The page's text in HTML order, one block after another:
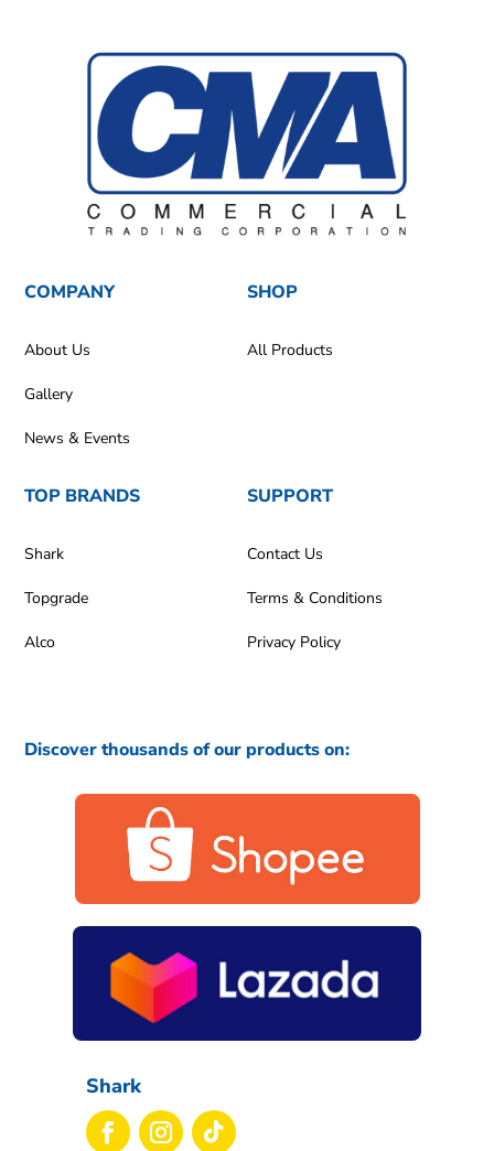
COMPANY
About Us
Gallery
News & Events
SHOP
All Products
TOP BRANDS
Shark
Topgrade
Alco
SUPPORT
Contact Us
Terms & Conditions
Privacy Policy
Discover thousands of our products on:
Shark